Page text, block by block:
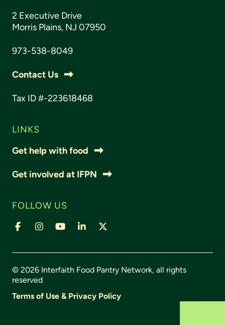
2 Executive Drive
Morris Plains, NJ 07950
973-538-8049
Contact Us
Tax ID #-223618468
LINKS
Get help with food
Get involved at IFPN
FOLLOW US
© 2026 Interfaith Food Pantry Network, all rights
reserved
Terms of Use & Privacy Policy